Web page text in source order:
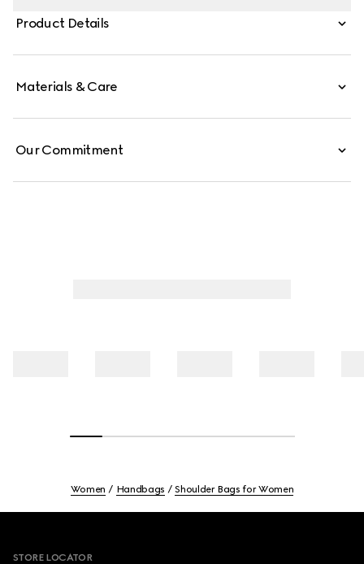
the double ring and bar design has been established as
Product Details
Materials & Care
Our Commitment
Women Handbags Shoulder Bags for Women
STORE LOCATOR